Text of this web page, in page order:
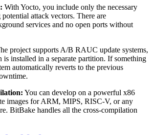
With Yocto, you include only the necessary
attack vectors. There are
services and no open ports without
project supports A/B RAUC update systems,
is installed in a separate partition. If something
automatically reverts to the previous
You can develop on a powerful x86
images for ARM, MIPS, RISC-V, or any
BitBake handles all the cross-compilation